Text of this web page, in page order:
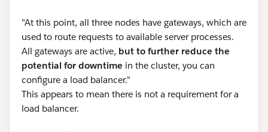
"At this point, all three nodes have gateways, which are
used to route requests to available server processes.
All gateways are active, but to further reduce the
potential for downtime in the cluster, you can
configure a load balancer."
This appears to mean there is not a requirement for a
load balancer.